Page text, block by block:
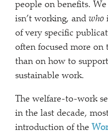
people on benefits.
isn’t working, and who
of very specific
often focused more on
than on how to
sustainable work.
The welfare-to-work
in the last decade,
introduction of the